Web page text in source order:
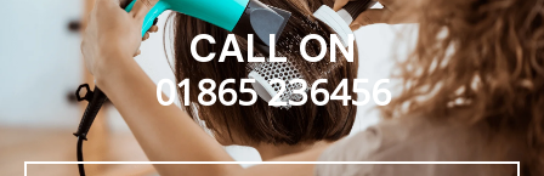
CALL ON
01865 236456